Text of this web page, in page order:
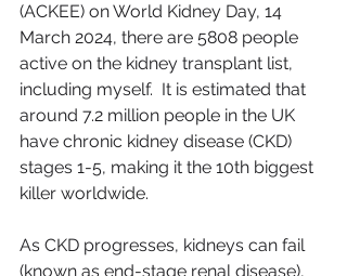
(ACKEE) on World Kidney Day, 14
March 2024, there are 5808 people
active on the kidney transplant list,
including myself.  It is estimated that
around 7.2 million people in the UK
have chronic kidney disease (CKD)
stages 1-5, making it the 10th biggest
killer worldwide.
As CKD progresses, kidneys can fail
(known as end-stage renal disease),